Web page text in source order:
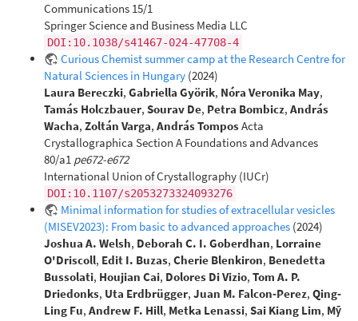
Communications 15/1
Springer Science and Business Media LLC
DOI:10.1038/s41467-024-47708-4
Curious Chemist summer camp at the Research Centre for
Natural Sciences in Hungary (2024)
Laura Bereczki, Gabriella Györik, Nóra Veronika May,
Tamás Holczbauer, Sourav De, Petra Bombicz, András
Wacha, Zoltán Varga, András TomposActa
Crystallographica Section A Foundations and Advances
80/a1 pe672-e672
International Union of Crystallography (IUCr)
DOI:10.1107/s2053273324093276
Minimal information for studies of extracellular vesicles
(MISEV2023): From basic to advanced approaches (2024)
Joshua A. Welsh, Deborah C. I. Goberdhan, Lorraine
O'Driscoll, Edit I. Buzas, Cherie Blenkiron, Benedetta
Bussolati, Houjian Cai, Dolores Di Vizio, Tom A. P.
Driedonks, Uta Erdbrügger, Juan M. Falcon‐Perez, Qing‐
Ling Fu, Andrew F. Hill, Metka Lenassi, Sai Kiang Lim, Mỹ